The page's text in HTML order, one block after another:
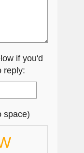
if you'd
reply:
space)